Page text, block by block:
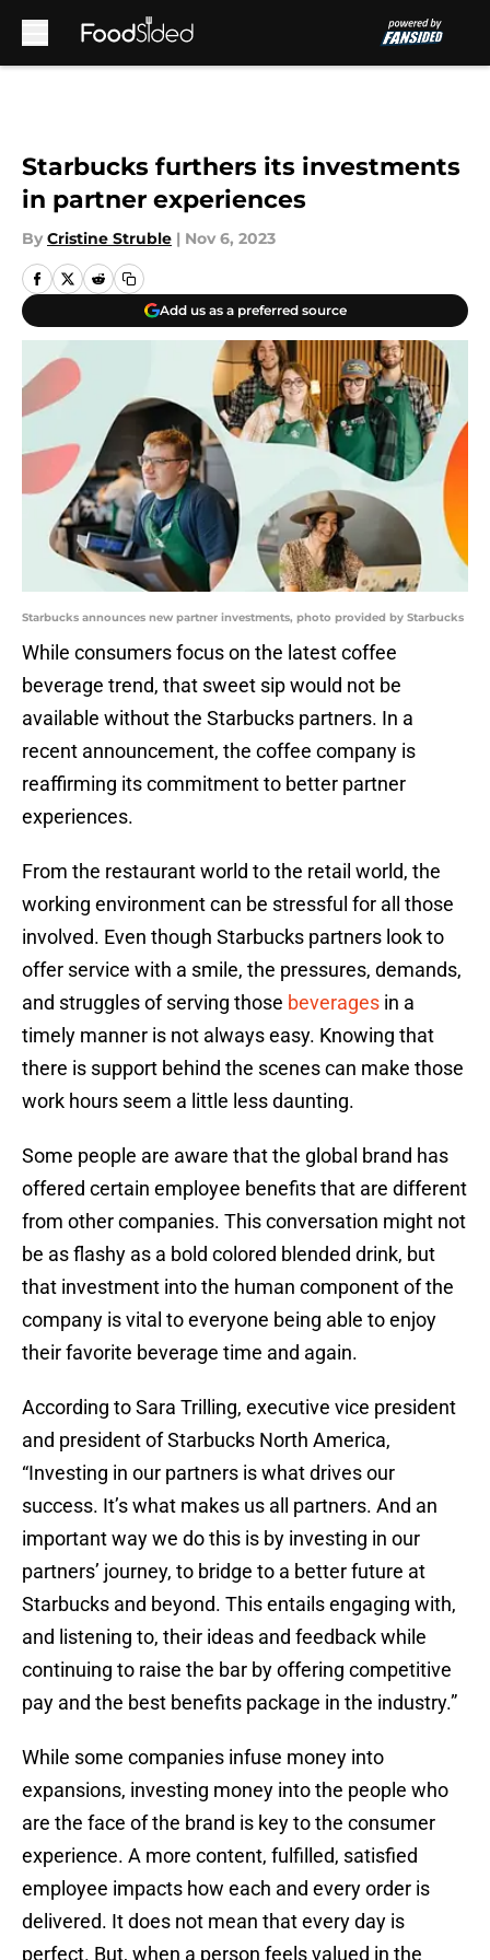
Starbucks furthers its investments
in partner experiences
By Cristine Struble | Nov 6, 2023
Add us as a preferred source
Starbucks announces new partner investments, photo provided by Starbucks
While consumers focus on the latest coffee
beverage trend, that sweet sip would not be
available without the Starbucks partners. In a
recent announcement, the coffee company is
reaffirming its commitment to better partner
experiences.
From the restaurant world to the retail world, the
working environment can be stressful for all those
involved. Even though Starbucks partners look to
offer service with a smile, the pressures, demands,
and struggles of serving those beverages in a
timely manner is not always easy. Knowing that
there is support behind the scenes can make those
work hours seem a little less daunting.
Some people are aware that the global brand has
offered certain employee benefits that are different
from other companies. This conversation might not
be as flashy as a bold colored blended drink, but
that investment into the human component of the
company is vital to everyone being able to enjoy
their favorite beverage time and again.
According to Sara Trilling, executive vice president
and president of Starbucks North America,
“Investing in our partners is what drives our
success. It’s what makes us all partners. And an
important way we do this is by investing in our
partners’ journey, to bridge to a better future at
Starbucks and beyond. This entails engaging with,
and listening to, their ideas and feedback while
continuing to raise the bar by offering competitive
pay and the best benefits package in the industry.”
While some companies infuse money into
expansions, investing money into the people who
are the face of the brand is key to the consumer
experience. A more content, fulfilled, satisfied
employee impacts how each and every order is
delivered. It does not mean that every day is
perfect. But, when a person feels valued in the